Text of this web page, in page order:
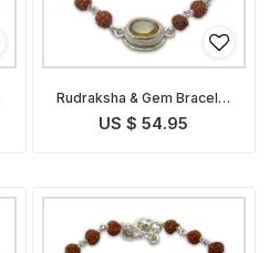
Rudraksha & Gem Bracelet
for Sagittarius
US $ 54.95